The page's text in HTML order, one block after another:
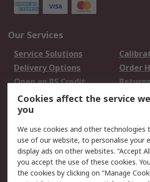
Our Services
Service Solutions
Delivery Options
Order
Open an RS Credit
Account
Returns
Scheduled Orders
Legal
Cookie Policy
Email
Privacy Policy -
Updated
Cookies affect the service
you
We use cookies and other technologies
use of our website, to personalise your
display ads on other websites. “Accept
you accept the use of these cookies.
the cookies by clicking on “Manage